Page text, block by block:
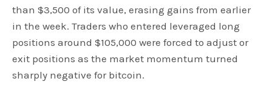
than $3,500 of its value, erasing gains from earlier
in the week. Traders who entered leveraged long
positions around $105,000 were forced to adjust or
exit positions as the market momentum turned
sharply negative for bitcoin.